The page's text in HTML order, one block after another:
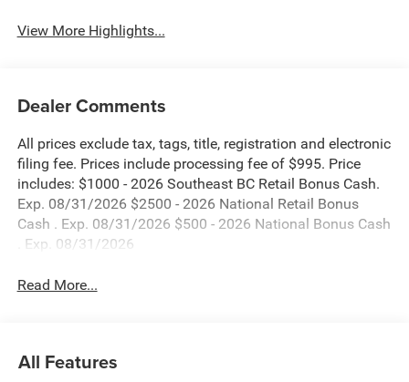
View More Highlights...
Dealer Comments
All prices exclude tax, tags, title, registration and electronic
filing fee. Prices include processing fee of $995. Price
includes: $1000 - 2026 Southeast BC Retail Bonus Cash.
Exp. 08/31/2026 $2500 - 2026 National Retail Bonus
Cash . Exp. 08/31/2026 $500 - 2026 National Bonus Cash
. Exp. 08/31/2026
Read More...
All Features